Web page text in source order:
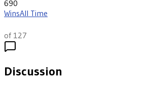
690
WinsAll Time
of 127
Discussion